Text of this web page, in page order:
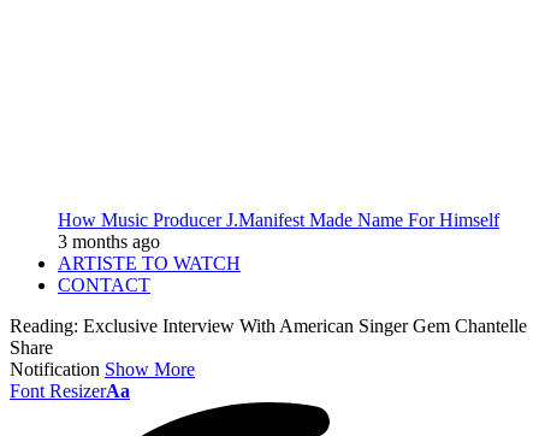
How Music Producer J.Manifest Made Name For Himself
3 months ago
ARTISTE TO WATCH
CONTACT
Reading: Exclusive Interview With American Singer Gem Chantelle
Share
Notification Show More
Font ResizerAa